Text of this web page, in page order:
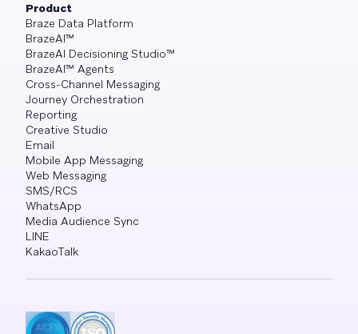
Product
Braze Data Platform
BrazeAI™
BrazeAI Decisioning Studio™
BrazeAI™ Agents
Cross-Channel Messaging
Journey Orchestration
Reporting
Creative Studio
Email
Mobile App Messaging
Web Messaging
SMS/RCS
WhatsApp
Media Audience Sync
LINE
KakaoTalk